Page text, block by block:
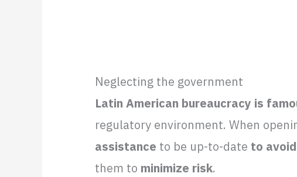
Neglecting the government
Latin American bureaucracy is
regulatory environment. When
assistance to be up-to-date to
them to minimize risk.